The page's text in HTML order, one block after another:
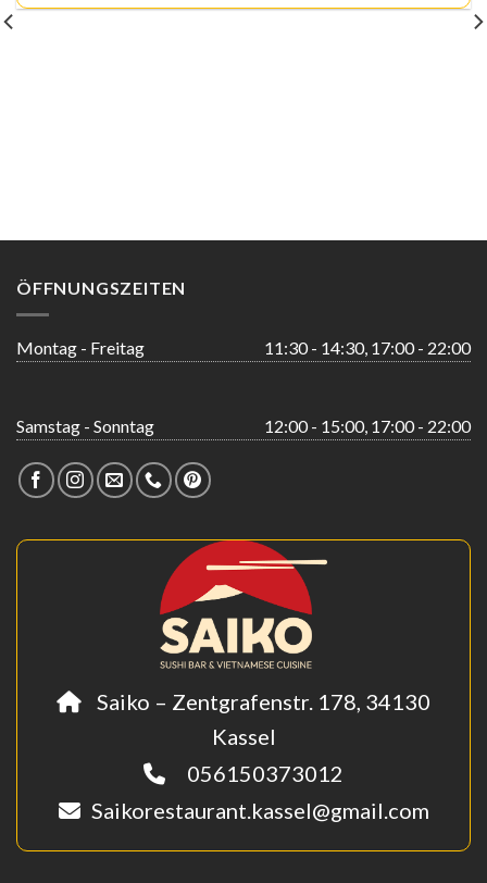
ÖFFNUNGSZEITEN
Montag - Freitag 11:30 - 14:30, 17:00 - 22:00
Samstag - Sonntag 12:00 - 15:00, 17:00 - 22:00
Saiko – Zentgrafenstr. 178, 34130
Kassel
056150373012
Saikorestaurant.kassel@gmail.com